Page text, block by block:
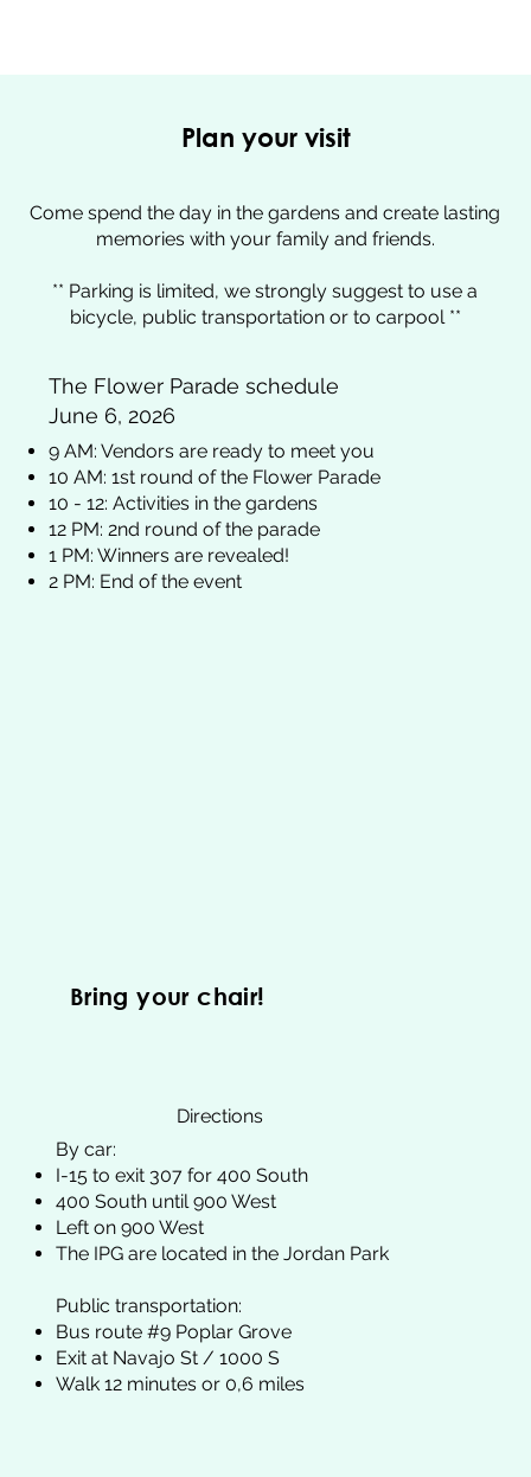
Plan your visit
Come spend the day in the gardens and create lasting
memories with your family and friends.
** Parking is limited, we strongly suggest to use a
bicycle, public transportation or to carpool **
The Flower Parade schedule
June 6, 2026
9 AM: Vendors are ready to meet you​
10 AM: 1st round of the Flower Parade
10 - 12: Activities in the gardens
12 PM: 2nd round of the parade
1 PM: Winners are revealed!
2 PM: End of the event
Bring your chair!
Directions
By car:
I-15 to exit 307 for 400 South
400 South until 900 West
Left on 900 West
The IPG are located in the Jordan Park
Public transportation:
Bus route #9 Poplar Grove
Exit at Navajo St / 1000 S
Walk 12 minutes or 0,6 miles